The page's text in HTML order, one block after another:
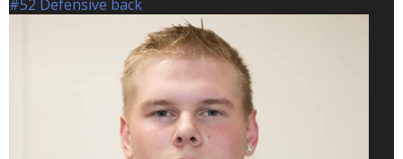
#52 Defensive back